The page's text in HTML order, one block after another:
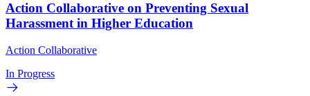
Action Collaborative on Preventing Sexual
Harassment in Higher Education
Action Collaborative
In Progress